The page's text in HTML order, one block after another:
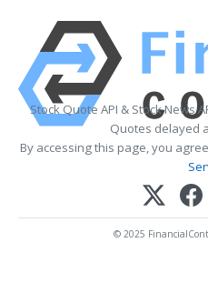
Stock Quote API & Stock News
Quotes delayed
By accessing this page, you
© 2025